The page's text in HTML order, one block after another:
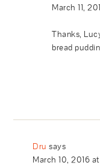
March 11,
Thanks,
bread
Dru says
March 10, 2016